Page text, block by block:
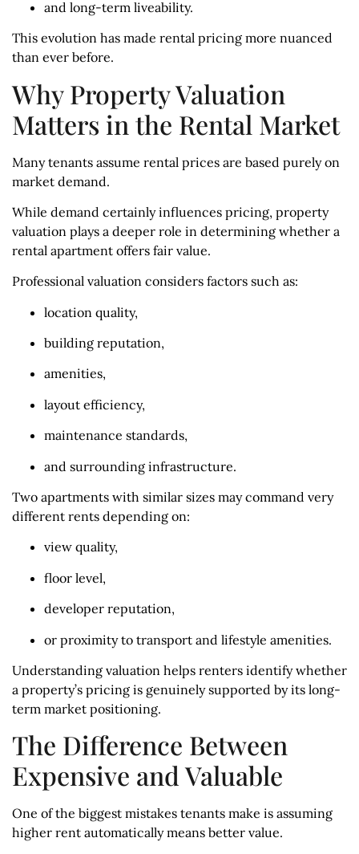
and long-term liveability.
This evolution has made rental pricing more nuanced
than ever before.
Why Property Valuation
Matters in the Rental Market
Many tenants assume rental prices are based purely on
market demand.
While demand certainly influences pricing, property
valuation plays a deeper role in determining whether a
rental apartment offers fair value.
Professional valuation considers factors such as:
location quality,
building reputation,
amenities,
layout efficiency,
maintenance standards,
and surrounding infrastructure.
Two apartments with similar sizes may command very
different rents depending on:
view quality,
floor level,
developer reputation,
or proximity to transport and lifestyle amenities.
Understanding valuation helps renters identify whether
a property’s pricing is genuinely supported by its long-
term market positioning.
The Difference Between
Expensive and Valuable
One of the biggest mistakes tenants make is assuming
higher rent automatically means better value.